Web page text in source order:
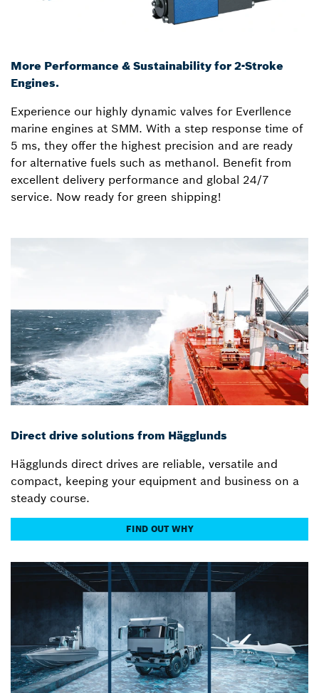
More Performance & Sustainability for 2-Stroke
Engines.
Experience our highly dynamic valves for Everllence
marine engines at SMM. With a step response time of
5 ms, they offer the highest precision and are ready
for alternative fuels such as methanol. Benefit from
excellent delivery performance and global 24/7
service. Now ready for green shipping!
Direct drive solutions from Hägglunds
Hägglunds direct drives are reliable, versatile and
compact, keeping your equipment and business on a
steady course.
FIND OUT WHY